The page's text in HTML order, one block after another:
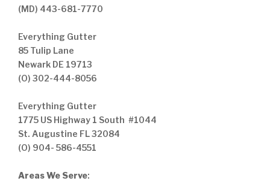
(MD) 443-681-7770
Everything Gutter
85 Tulip Lane
Newark DE 19713
(O) 302-444-8056
Everything Gutter
1775 US Highway 1 South #1044
St. Augustine FL 32084
(O) 904- 586-4551
Areas We Serve: